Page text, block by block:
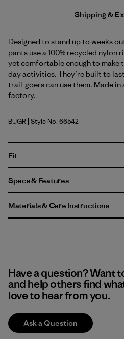
Shipping &
Designed to stand up to weeks
pants use a 100% recycled nylon
yet comfortable enough to
day activities. They’re built to
trail-goers can use them. Made
factory.
Buckhorn Green
BUGR | Style No. 66542
Fit
Specs & Features
Materials & Care Instructions
Have a question? Want
and help others find
love to hear from you.
Ask a Question